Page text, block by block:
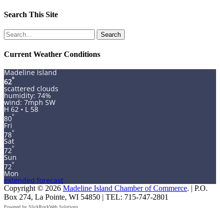
Search This Site
Search
for:
Current Weather Conditions
Madeline Island
62°
scattered clouds
humidity: 74%
wind: 7mph SW
H 62 • L 58
80°
Fri
78°
Sat
72°
Sun
72°
Mon
extended forecast
Copyright © 2026 Madeline Island Chamber of Commerce. | P.O.
Box 274, La Pointe, WI 54850 | TEL: 715-747-2801
Powered by SlickRockWeb Solutions